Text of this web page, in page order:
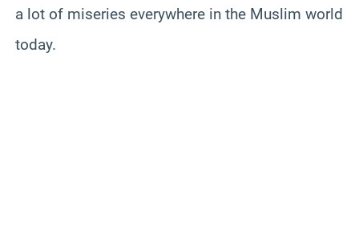
a lot of miseries everywhere in the Muslim world
today.